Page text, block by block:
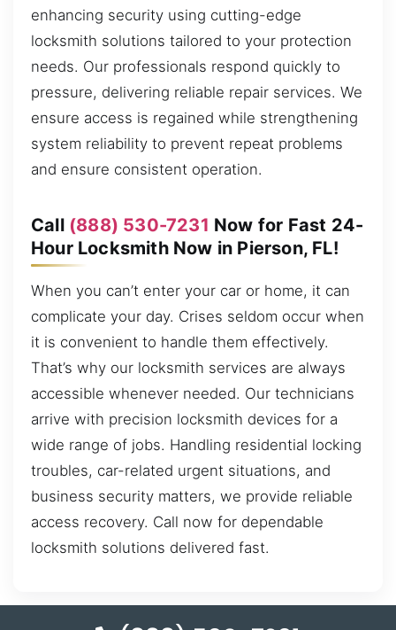
enhancing security using cutting-edge
locksmith solutions tailored to your protection
needs. Our professionals respond quickly to
pressure, delivering reliable repair services. We
ensure access is regained while strengthening
system reliability to prevent repeat problems
and ensure consistent operation.
Call (888) 530-7231 Now for Fast 24-
Hour Locksmith Now in Pierson, FL!
When you can’t enter your car or home, it can
complicate your day. Crises seldom occur when
it is convenient to handle them effectively.
That’s why our locksmith services are always
accessible whenever needed. Our technicians
arrive with precision locksmith devices for a
wide range of jobs. Handling residential locking
troubles, car-related urgent situations, and
business security matters, we provide reliable
access recovery. Call now for dependable
locksmith solutions delivered fast.